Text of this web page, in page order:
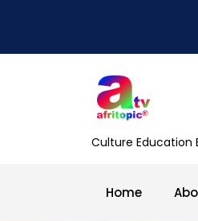
Culture Education
Home